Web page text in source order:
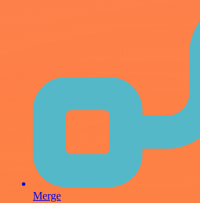
Merge